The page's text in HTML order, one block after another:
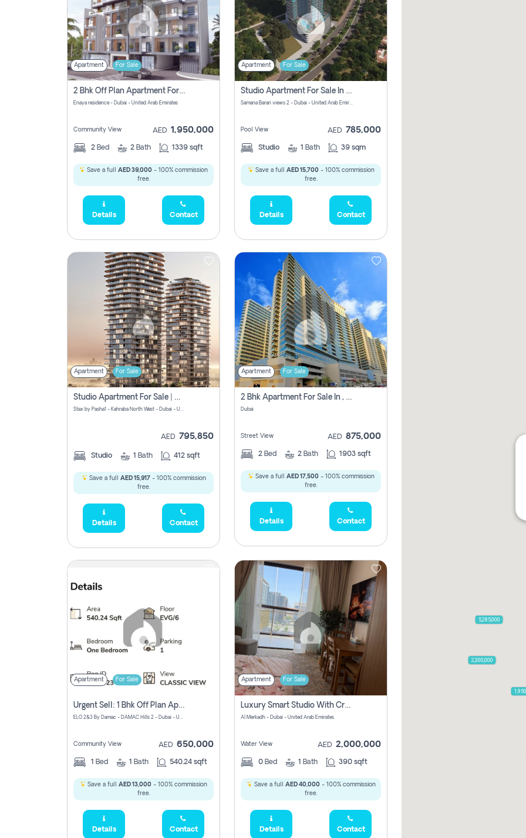
Apartment For Sale
2 Bhk Off Plan Apartment For Sale In Al Barsha South Fifth, Dubai
Enaya residence - Dubai - United Arab Emirates
Community View AED 1,950,000
2 Bed 2 Bath 1339 sqft
Save a full AED 39,000 - 100% commission
free.
Details Contact
Apartment For Sale
Studio Apartment For Sale In Samana Barari View, Dubai
Samana Barari views 2 - Dubai - United Arab Emirates
Pool View AED 785,000
Studio 1 Bath 39 sqm
Save a full AED 15,700- 100% commission
free.
Details Contact
Apartment For Sale
Studio Apartment For Sale | Off-Plan | Jvc District 15
Stax by Pasha1 - Kahraba North West - Dubai - United Arab Emirates
AED 795,850
Studio 1 Bath 412 sqft
Save a full AED 15,917- 100% commission
free.
Details Contact
Apartment For Sale
2 Bhk Apartment For Sale In , Dubai
Dubai
Street View AED 875,000
2 Bed 2 Bath 1903 sqft
Save a full AED 17,500- 100% commission
free.
Details Contact
Apartment For Sale
Urgent Sell: 1 Bhk Off Plan Apartment For Sale Damac Hills 2 Elo2
ELO 2&3 By Damac - DAMAC Hills 2 - Dubai - United Arab Emirates
Community View AED 650,000
1 Bed 1 Bath 540.24 sqft
Save a full AED 13,000 - 100% commission
free.
Details Contact
Apartment For Sale
Luxury Smart Studio With Crystal Lagoon View | Riviera Azure, Meydan One
Al Merkadh - Dubai - United Arab Emirates
Water View AED 2,000,000
0 Bed 1 Bath 390 sqft
Save a full AED 40,000- 100% commission
free.
Details Contact
2,300,000
5,285,000